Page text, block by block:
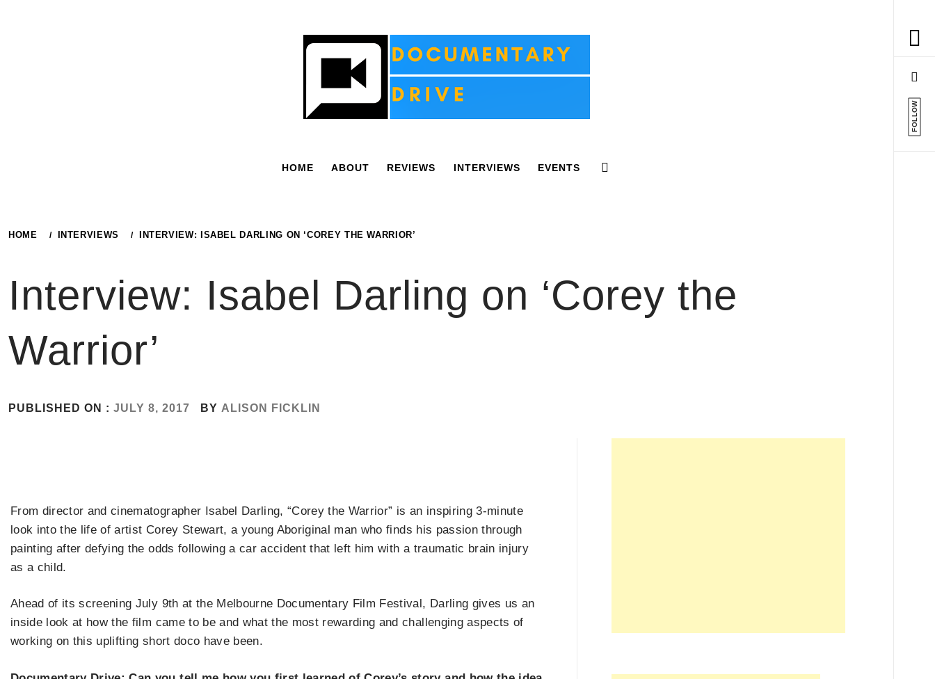
FOLLOW
HOME ABOUT REVIEWS INTERVIEWS EVENTS
HOME INTERVIEWS INTERVIEW: ISABEL DARLING ON ‘COREY THE WARRIOR’
Interview: Isabel Darling on ‘Corey the
Warrior’
PUBLISHED ON : JULY 8, 2017 BY ALISON FICKLIN
From director and cinematographer Isabel Darling, “Corey the Warrior” is an inspiring 3-minute
look into the life of artist Corey Stewart, a young Aboriginal man who finds his passion through
painting after defying the odds following a car accident that left him with a traumatic brain injury
as a child.
Ahead of its screening July 9th at the Melbourne Documentary Film Festival, Darling gives us an
inside look at how the film came to be and what the most rewarding and challenging aspects of
working on this uplifting short doco have been.